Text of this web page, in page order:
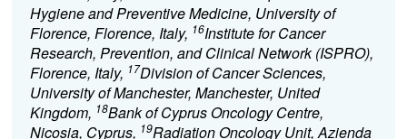
Hygiene and Preventive Medicine, University of
Florence, Florence, Italy, 16Institute for Cancer
Research, Prevention, and Clinical Network (ISPRO),
Florence, Italy, 17Division of Cancer Sciences,
University of Manchester, Manchester, United
Kingdom, 18Bank of Cyprus Oncology Centre,
Nicosia, Cyprus, 19Radiation Oncology Unit, Azienda